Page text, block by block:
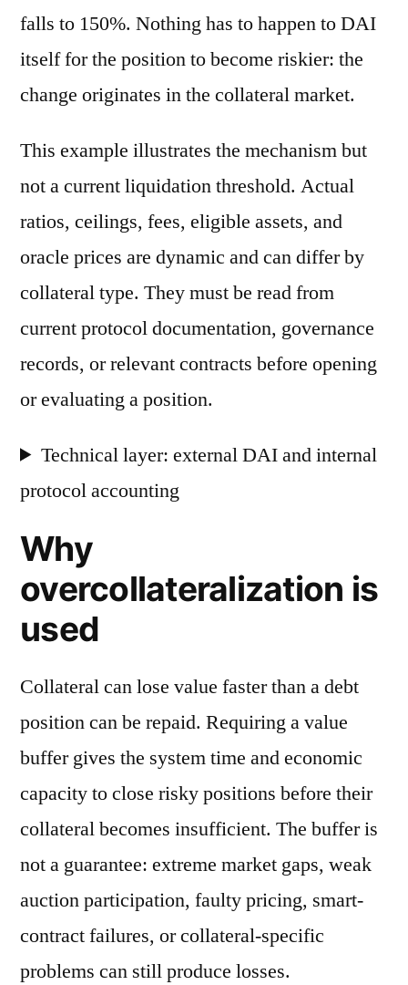
falls to 150%. Nothing has to happen to DAI
itself for the position to become riskier: the
change originates in the collateral market.
This example illustrates the mechanism but
not a current liquidation threshold. Actual
ratios, ceilings, fees, eligible assets, and
oracle prices are dynamic and can differ by
collateral type. They must be read from
current protocol documentation, governance
records, or relevant contracts before opening
or evaluating a position.
Technical layer: external DAI and internal
protocol accounting
Why
overcollateralization is
used
Collateral can lose value faster than a debt
position can be repaid. Requiring a value
buffer gives the system time and economic
capacity to close risky positions before their
collateral becomes insufficient. The buffer is
not a guarantee: extreme market gaps, weak
auction participation, faulty pricing, smart-
contract failures, or collateral-specific
problems can still produce losses.